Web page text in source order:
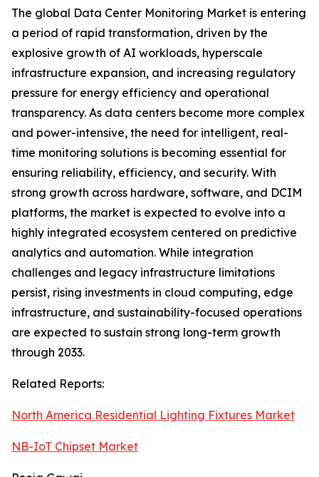
The global Data Center Monitoring Market is entering
a period of rapid transformation, driven by the
explosive growth of AI workloads, hyperscale
infrastructure expansion, and increasing regulatory
pressure for energy efficiency and operational
transparency. As data centers become more complex
and power-intensive, the need for intelligent, real-
time monitoring solutions is becoming essential for
ensuring reliability, efficiency, and security. With
strong growth across hardware, software, and DCIM
platforms, the market is expected to evolve into a
highly integrated ecosystem centered on predictive
analytics and automation. While integration
challenges and legacy infrastructure limitations
persist, rising investments in cloud computing, edge
infrastructure, and sustainability-focused operations
are expected to sustain strong long-term growth
through 2033.
Related Reports:
North America Residential Lighting Fixtures Market
NB-IoT Chipset Market